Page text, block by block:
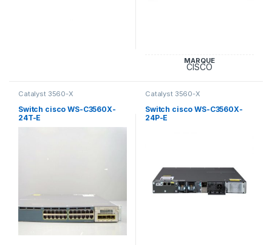
MARQUE
CISCO
Catalyst 3560-X
Switch cisco WS-C3560X-
24T-E
Catalyst 3560-X
Switch cisco WS-C3560X-
24P-E